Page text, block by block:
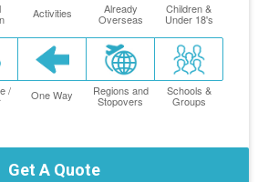
Activities Already
Overseas
Children &
Under 18's
/ One Way Regions and
Stopovers
Schools &
Groups
Get A Quote